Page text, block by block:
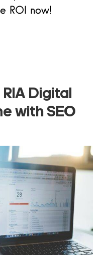
ROI now!
Digital
with SEO